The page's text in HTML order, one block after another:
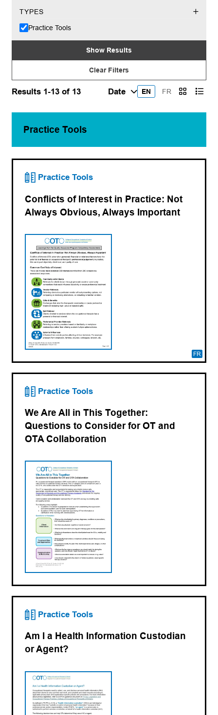
TYPES
Practice Tools
Show Results
Clear Filters
Results 1-13 of 13 EN FR
Practice Tools
Practice Tools
FR
Conflicts of Interest in Practice: Not
Always Obvious, Always Important
Practice Tools
We Are All in This Together:
Questions to Consider for OT and
OTA Collaboration
Practice Tools
Am I a Health Information Custodian
or Agent?